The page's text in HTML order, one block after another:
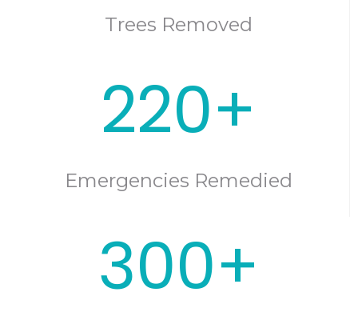
Trees Removed
220+
Emergencies Remedied
300+